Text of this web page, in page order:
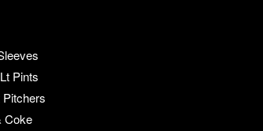
Pints
Coke